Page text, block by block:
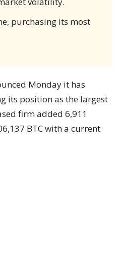
purchasing its most
Monday it has
its position as the largest
firm added 6,911
BTC with a current